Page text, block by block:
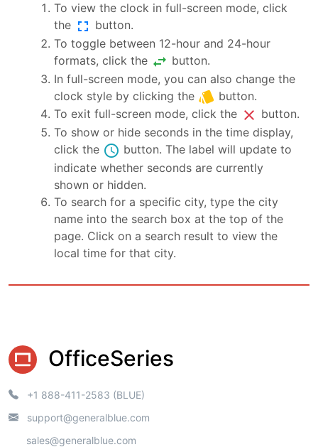
To view the clock in full-screen mode, click
the fullscreen button.
To toggle between 12-hour and 24-hour
formats, click the swap_horiz button.
In full-screen mode, you can also change the
clock style by clicking the style button.
To exit full-screen mode, click the close button.
To show or hide seconds in the time display,
click the schedule button. The label will update to
indicate whether seconds are currently
shown or hidden.
To search for a specific city, type the city
name into the search box at the top of the
page. Click on a search result to view the
local time for that city.
OfficeSeries
+1 888-411-2583 (BLUE)
support@generalblue.com
sales@generalblue.com